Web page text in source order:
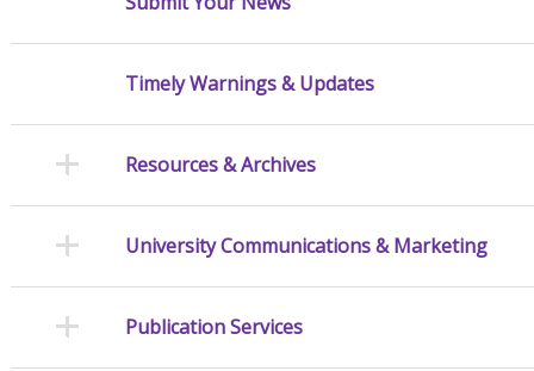
Timely Warnings & Updates
Resources & Archives
University Communications & Marketing
Publication Services